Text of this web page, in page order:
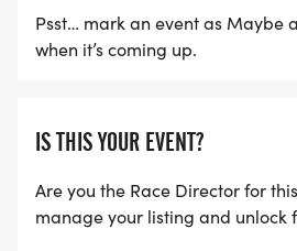
Psst… mark an event as Maybe
when it’s coming up.
IS THIS YOUR EVENT?
Are you the Race Director for
manage your listing and unlock